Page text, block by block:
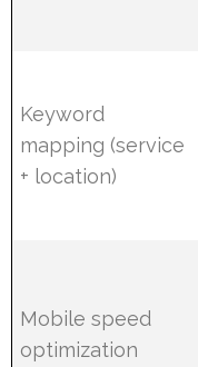
Keyword
mapping (service
+ location)
Mobile speed
optimization